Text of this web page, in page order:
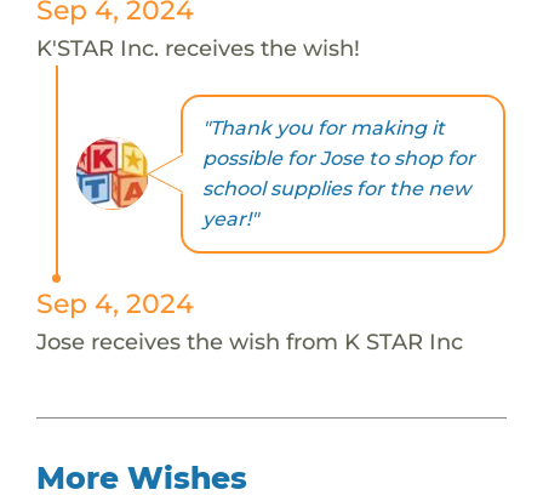
Sep 4, 2024
K'STAR Inc. receives the wish!
"Thank you for making it
possible for Jose to shop for
school supplies for the new
year!"
Sep 4, 2024
Jose receives the wish from K STAR Inc
More Wishes